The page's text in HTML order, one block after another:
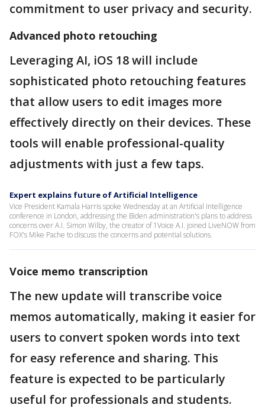
commitment to user privacy and security.
Advanced photo retouching
Leveraging AI, iOS 18 will include
sophisticated photo retouching features
that allow users to edit images more
effectively directly on their devices. These
tools will enable professional-quality
adjustments with just a few taps.
Expert explains future of Artificial Intelligence
Vice President Kamala Harris spoke Wednesday at an Artificial Intelligence
conference in London, addressing the Biden administration's plans to address
concerns over A.I. Simon Wilby, the creator of 1Voice A.I. joined LiveNOW from
FOX's Mike Pache to discuss the concerns and potential solutions.
Voice memo transcription
The new update will transcribe voice
memos automatically, making it easier for
users to convert spoken words into text
for easy reference and sharing. This
feature is expected to be particularly
useful for professionals and students.